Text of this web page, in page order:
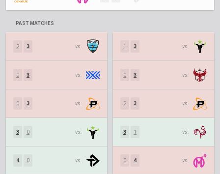
PAST MATCHES
2 3 vs.
0 3 vs.
0 3 vs.
3 0 vs.
4 0 vs.
1 3 vs.
0 3 vs.
2 3 vs.
3 1 vs.
0 4 vs.